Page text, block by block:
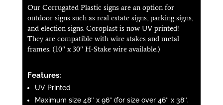
Our Corrugated Plastic signs are an option for
outdoor signs such as real estate signs, parking signs,
and election signs. Coroplast is now UV printed!
They are compatible with wire stakes and metal
frames. (10″ x 30″ H-Stake wire available.)
Features:
UV Printed
Maximum size 48″ x 96” (for size over 46″ x 38″,